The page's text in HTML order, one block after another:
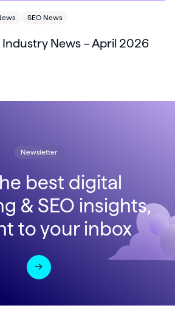
SEO News
Industry News – April 2026
Newsletter
best digital
& SEO insights,
to your inbox